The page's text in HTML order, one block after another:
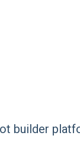
builder